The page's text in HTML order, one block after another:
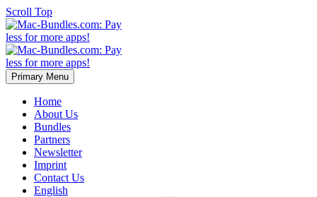
Scroll Top
Primary Menu
Home
About Us
Bundles
Partners
Newsletter
Imprint
Contact Us
English